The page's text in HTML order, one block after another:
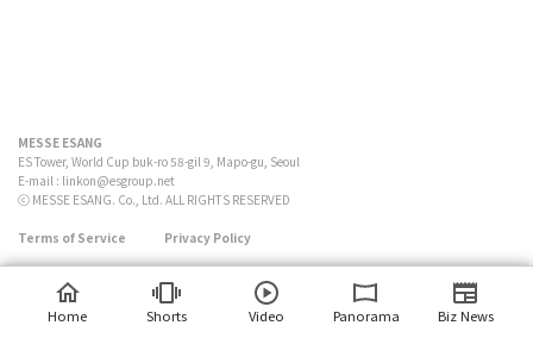
MESSE ESANG
ES Tower, World Cup buk-ro 58-gil 9, Mapo-gu, Seoul
E-mail : linkon@esgroup.net
ⓒ MESSE ESANG. Co., Ltd. ALL RIGHTS RESERVED
Terms of Service Privacy Policy
Home Shorts Video Panorama Biz News